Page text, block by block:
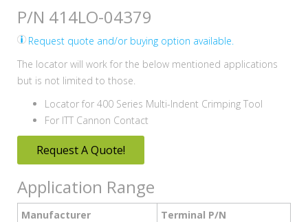
P/N 414LO-04379
Request quote and/or buying option available.
The locator will work for the below mentioned applications
but is not limited to those.
Locator for 400 Series Multi-Indent Crimping Tool
For ITT Cannon Contact
Request A Quote!
Application Range
Manufacturer
Terminal P/N